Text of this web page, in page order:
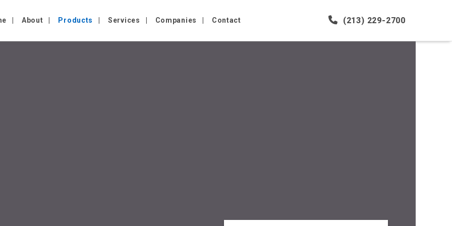
About Products Services Companies Contact (213) 229-2700